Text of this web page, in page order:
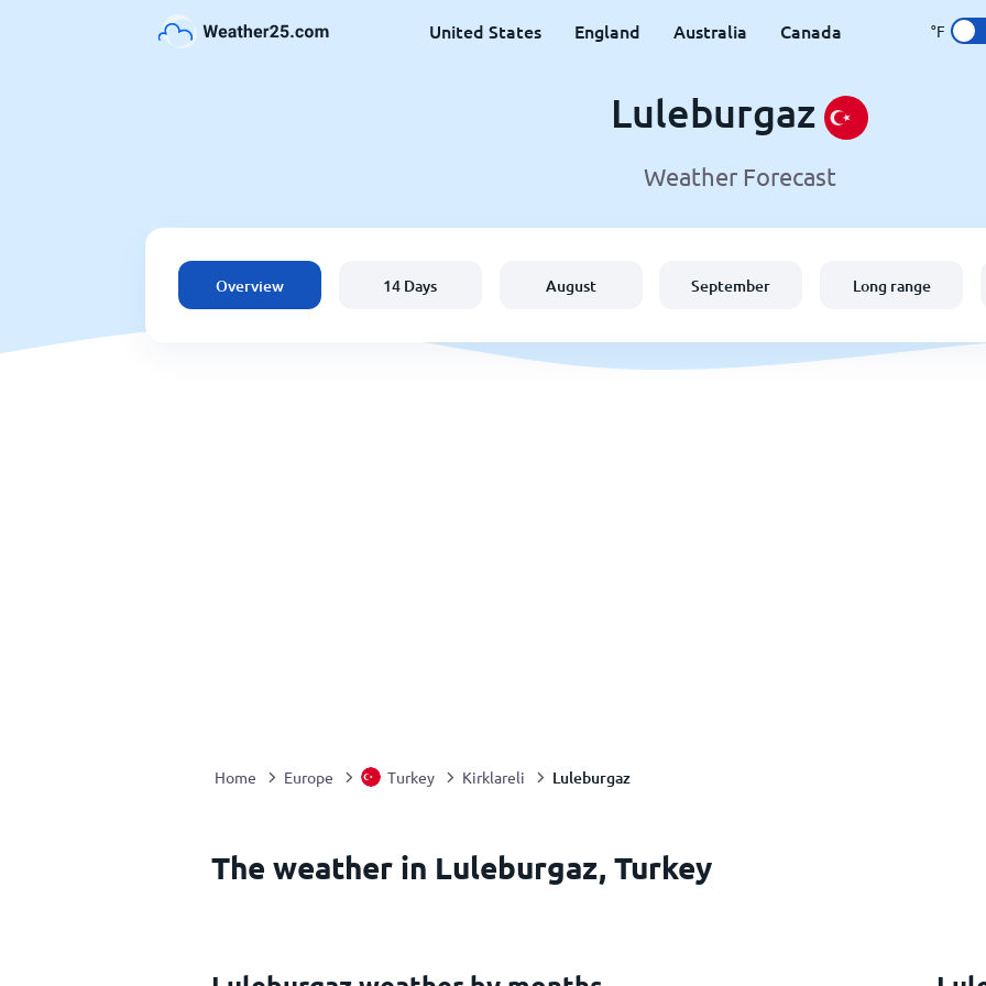
United States England Australia Canada °F
Luleburgaz
Weather Forecast
Overview 14 Days August September Long range
Home Europe Turkey Kirklareli Luleburgaz
The weather in Luleburgaz, Turkey